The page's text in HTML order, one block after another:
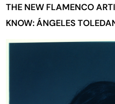
THE NEW FLAMENCO
KNOW: ÁNGELES